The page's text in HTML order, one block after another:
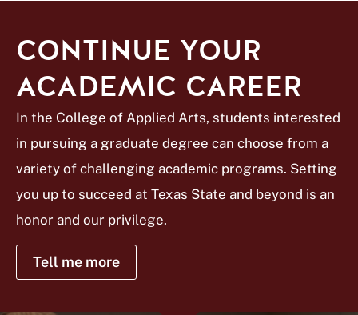
CONTINUE YOUR
ACADEMIC CAREER
In the College of Applied Arts, students interested
in pursuing a graduate degree can choose from a
variety of challenging academic programs. Setting
you up to succeed at Texas State and beyond is an
honor and our privilege.
Tell me more